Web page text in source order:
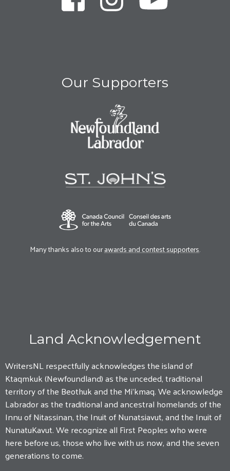
Our Supporters
Many thanks also to ourawards and contest supporters.
Land Acknowledgement
WritersNL respectfully acknowledges the island of
Ktaqmkuk (Newfoundland) as the unceded, traditional
territory of the Beothuk and the Mi'kmaq. We acknowledge
Labrador as the traditional and ancestral homelands of the
Innu of Nitassinan, the Inuit of Nunatsiavut, and the Inuit of
NunatuKavut. We recognize all First Peoples who were
here before us, those who live with us now, and the seven
generations to come.